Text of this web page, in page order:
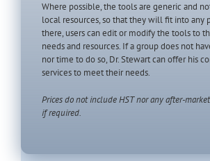
Where possible, the tools are generic and
local resources, so that they will fit into any
there, users can edit or modify the tools to
needs and resources. If a group does not
nor time to do so, Dr. Stewart can offer his
services to meet their needs.
Prices do not include HST nor any after-
if required.